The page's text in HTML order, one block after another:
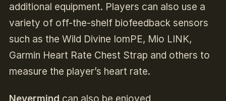
additional equipment. Players can also use a
variety of off-the-shelf biofeedback sensors
such as the Wild Divine IomPE, Mio LINK,
Garmin Heart Rate Chest Strap and others to
measure the player’s heart rate.
Nevermind can also be enjoyed